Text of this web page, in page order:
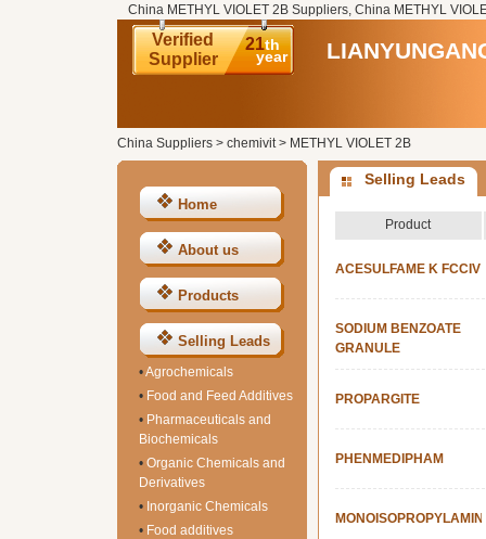
China METHYL VIOLET 2B Suppliers, China METHYL
Verified
Supplier
21th
year
China Suppliers> chemivit> METHYL VIOLET 2B
Home
About us
Products
Selling Leads
•Agrochemicals
• Food and Feed Additives
• Pharmaceuticals and
Biochemicals
• Organic Chemicals and
Derivatives
• Inorganic Chemicals
• Food additives
Selling Leads
Product
ACESULFAME K FCCIV
SODIUM BENZOATE
GRANULE
PROPARGITE
PHENMEDIPHAM